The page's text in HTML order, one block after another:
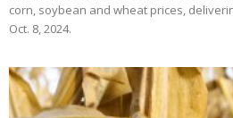
corn, soybean and wheat prices,
Oct. 8, 2024.